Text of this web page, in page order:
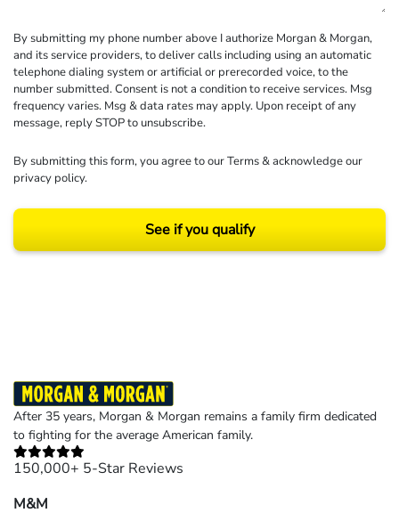
By submitting my phone number above I authorize Morgan & Morgan,
and its service providers, to deliver calls including using an automatic
telephone dialing system or artificial or prerecorded voice, to the
number submitted. Consent is not a condition to receive services. Msg
frequency varies. Msg & data rates may apply. Upon receipt of any
message, reply STOP to unsubscribe.
By submitting this form, you agree to ourTerms& acknowledge our
privacy policy.
See if you qualify
After 35 years, Morgan & Morgan remains a family firm dedicated
to fighting for the average American family.
150,000+ 5-Star Reviews
M&M